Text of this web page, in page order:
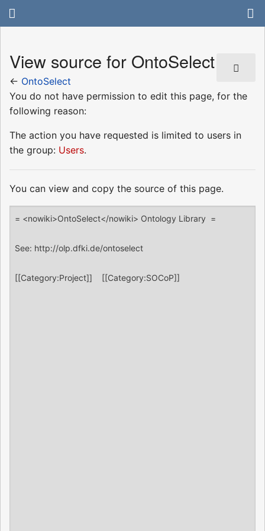
View source for OntoSelect
← OntoSelect
You do not have permission to edit this page, for the
following reason:
The action you have requested is limited to users in
the group: Users.
You can view and copy the source of this page.